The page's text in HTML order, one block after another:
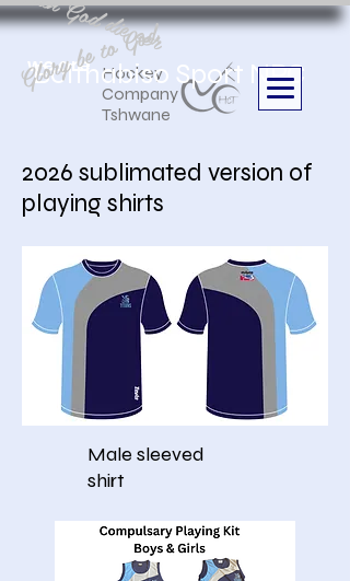
Hockey
Company
Tshwane
Boithabiso Sport NPC
we are
Glory be to God
2026 sublimated version of
playing shirts
Male sleeved
shirt